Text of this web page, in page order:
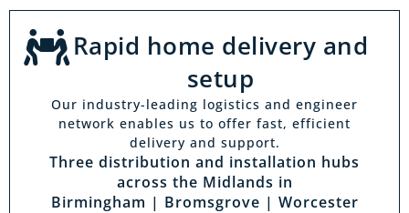
Rapid home delivery and
setup
Our industry-leading logistics and engineer
network enables us to offer fast, efficient
delivery and support.
Three distribution and installation hubs
across the Midlands in
Birmingham | Bromsgrove | Worcester